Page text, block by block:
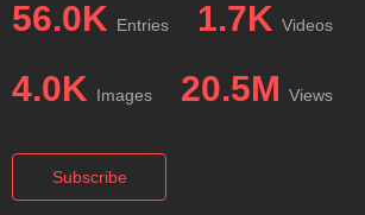
56.0K Entries 1.7K Videos
4.0K Images 20.5M Views
Subscribe